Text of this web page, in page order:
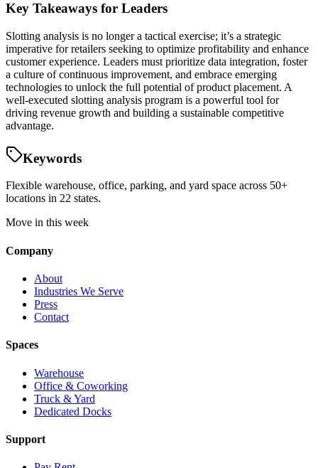
Key Takeaways for Leaders
Slotting analysis is no longer a tactical exercise; it’s a strategic
imperative for retailers seeking to optimize profitability and enhance
customer experience. Leaders must prioritize data integration, foster
a culture of continuous improvement, and embrace emerging
technologies to unlock the full potential of product placement. A
well-executed slotting analysis program is a powerful tool for
driving revenue growth and building a sustainable competitive
advantage.
Keywords
Flexible warehouse, office, parking, and yard space across 50+
locations in 22 states.
Move in this week
Company
About
Industries We Serve
Press
Contact
Spaces
Warehouse
Office & Coworking
Truck & Yard
Dedicated Docks
Support